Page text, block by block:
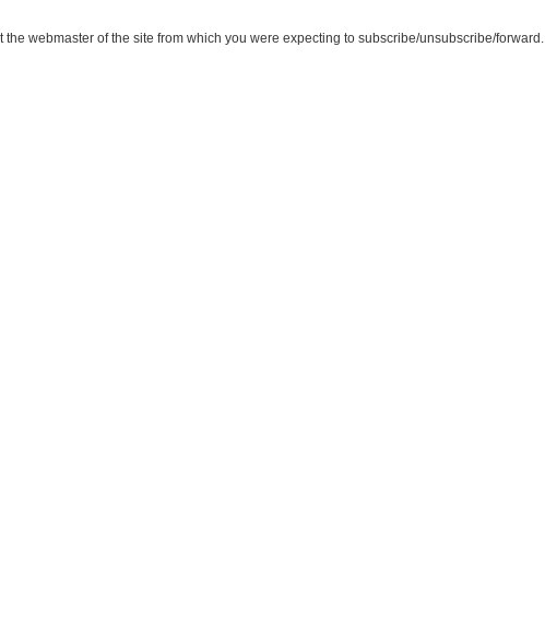
webmaster of the site from which you were expecting to subscribe/unsubscribe/forward.